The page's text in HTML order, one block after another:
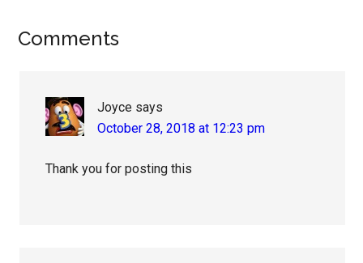
Reader
Comments
Joyce says
October 28, 2018 at 12:23 pm
Thank you for posting this